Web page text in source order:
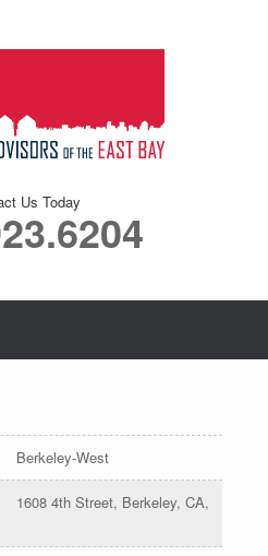
Us Today
Berkeley-West
1608 4th Street, Berkeley, CA,